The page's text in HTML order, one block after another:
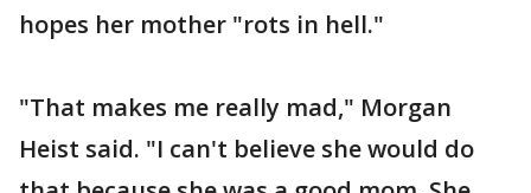
hopes her mother "rots in hell."
"That makes me really mad," Morgan
Heist said. "I can't believe she would do